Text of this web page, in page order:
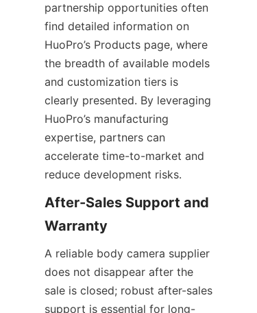
partnership opportunities often
find detailed information on
HuoPro’s Products page, where
the breadth of available models
and customization tiers is
clearly presented. By leveraging
HuoPro’s manufacturing
expertise, partners can
accelerate time-to-market and
reduce development risks.
After-Sales Support and
A reliable body camera supplier
does not disappear after the
sale is closed; robust after-sales
support is essential for long-